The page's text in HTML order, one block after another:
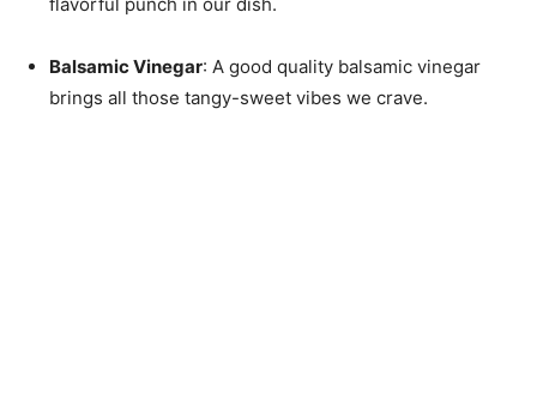
Balsamic Vinegar: A good quality balsamic vinegar
brings all those tangy-sweet vibes we crave.